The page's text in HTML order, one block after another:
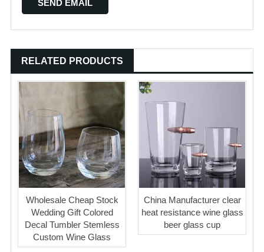
RELATED PRODUCTS
Wholesale Cheap Stock
Wedding Gift Colored
Decal Tumbler Stemless
Custom Wine Glass
China Manufacturer clear
heat resistance wine glass
beer glass cup